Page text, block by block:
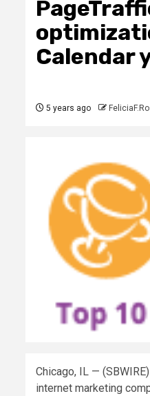
Calendar
5 years ago
Chicago, IL —
internet marketing